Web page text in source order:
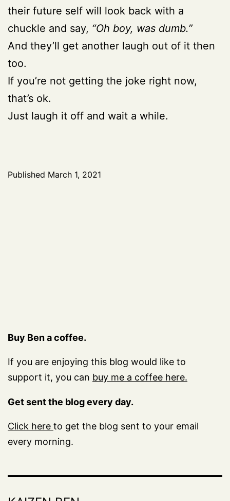
their future self will look back with a
chuckle and say, “Oh boy, was dumb.”
And they’ll get another laugh out of it then
too.
If you’re not getting the joke right now,
that’s ok.
Just laugh it off and wait a while.
Published March 1, 2021
Buy Ben a coffee.
If you are enjoying this blog would like to
support it, you can buy me a coffee here.
Get sent the blog every day.
Click here to get the blog sent to your email
every morning.